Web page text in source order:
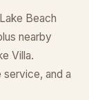
Beach
nearby
Villa.
service, and a